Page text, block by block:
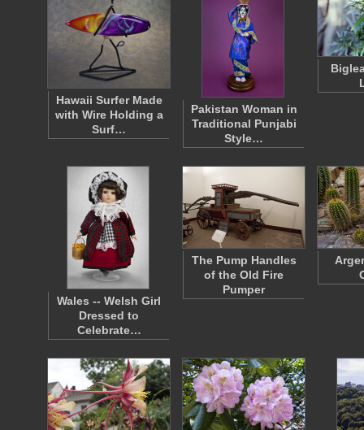
Hawaii Surfer Made
with Wire Holding a
Surf…
Pakistan Woman in
Traditional Punjabi
Style…
Wales -- Welsh Girl
Dressed to
Celebrate…
The Pump Handles
of the Old Fire
Pumper